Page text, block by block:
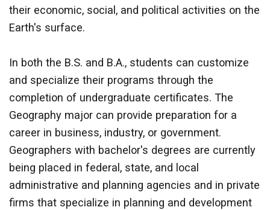
their economic, social, and political activities on the
Earth's surface.
In both the B.S. and B.A., students can customize
and specialize their programs through the
completion of undergraduate certificates. The
Geography major can provide preparation for a
career in business, industry, or government.
Geographers with bachelor's degrees are currently
being placed in federal, state, and local
administrative and planning agencies and in private
firms that specialize in planning and development